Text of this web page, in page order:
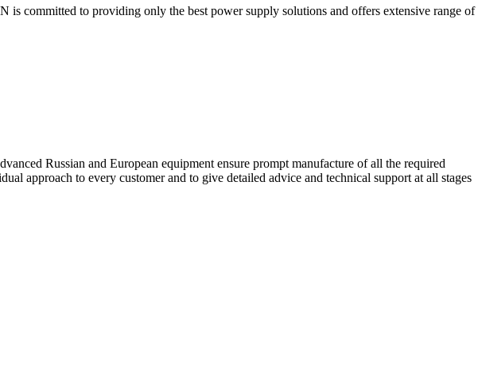
committed to providing only the best power supply solutions and offers extensive range of
Russian and European equipment ensure prompt manufacture of all the required
approach to every customer and to give detailed advice and technical support at all stages